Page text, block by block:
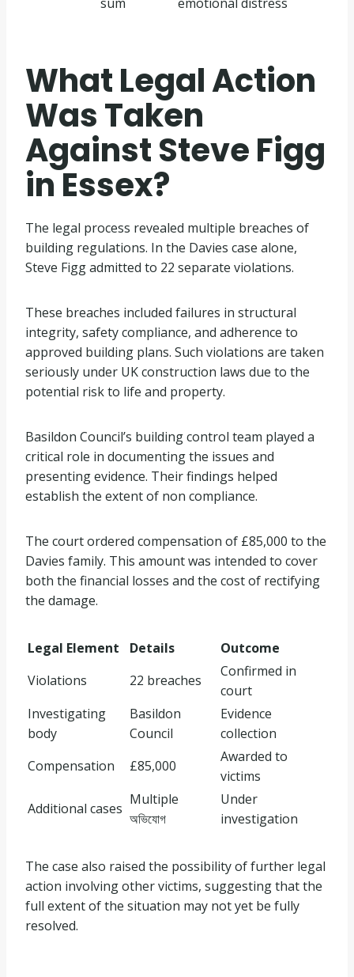
What Legal Action
Was Taken
Against Steve Figg
in Essex?
The legal process revealed multiple breaches of
building regulations. In the Davies case alone,
Steve Figg admitted to 22 separate violations.
These breaches included failures in structural
integrity, safety compliance, and adherence to
approved building plans. Such violations are taken
seriously under UK construction laws due to the
potential risk to life and property.
Basildon Council’s building control team played a
critical role in documenting the issues and
presenting evidence. Their findings helped
establish the extent of non compliance.
The court ordered compensation of £85,000 to the
Davies family. This amount was intended to cover
both the financial losses and the cost of rectifying
the damage.
Legal Element Details
Outcome
Violations
22 breaches
Confirmed in
court
Investigating
body
Basildon
Council
Evidence
collection
Compensation
£85,000
Awarded to
victims
Additional cases
Multiple
অভিযোগ
Under
investigation
The case also raised the possibility of further legal
action involving other victims, suggesting that the
full extent of the situation may not yet be fully
resolved.